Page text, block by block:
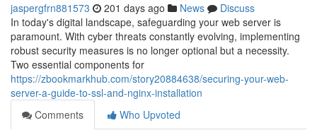
jaspergfrn881573 201 days ago News
Discuss
In today's digital landscape, safeguarding your web server is
paramount. With cyber threats constantly evolving, implementing
robust security measures is no longer optional but a necessity.
Two essential components for
https://zbookmarkhub.com/story20884638/securing-your-web-
server-a-guide-to-ssl-and-nginx-installation
Comments
Who Upvoted